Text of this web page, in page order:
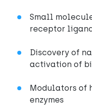
Small
receptor
Discovery of
activation of
Modulators of
enzymes